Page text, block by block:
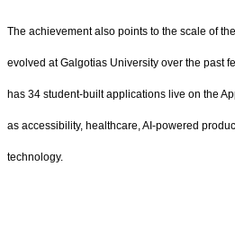
The achievement also points to the scale of
evolved at Galgotias University over the past
has 34 student-built applications live on the
as accessibility, healthcare, AI-powered
technology.